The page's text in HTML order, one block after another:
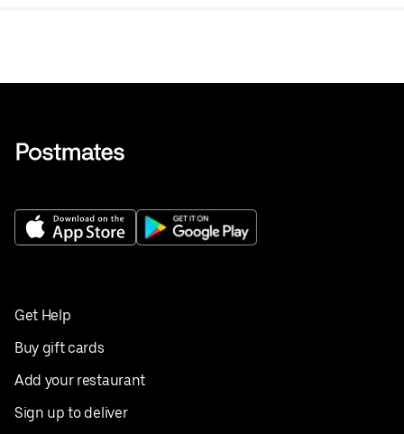
Get Help
Buy gift cards
Add your restaurant
Sign up to deliver